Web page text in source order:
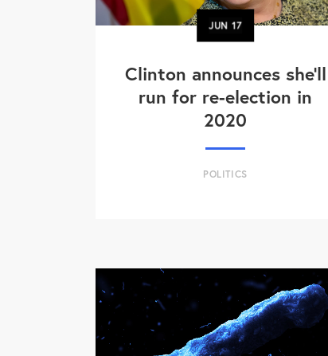
JUN17
Clinton announces she'll
run for re-election in
2020
POLITICS